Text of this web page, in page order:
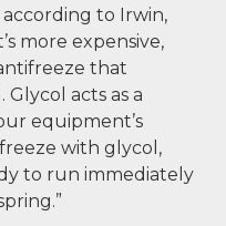
to Irwin,
more expensive,
that
Glycol acts as a
equipment’s
with glycol,
to run immediately